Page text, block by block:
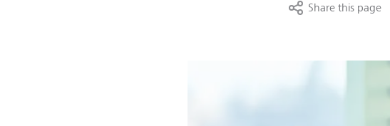
Share this page